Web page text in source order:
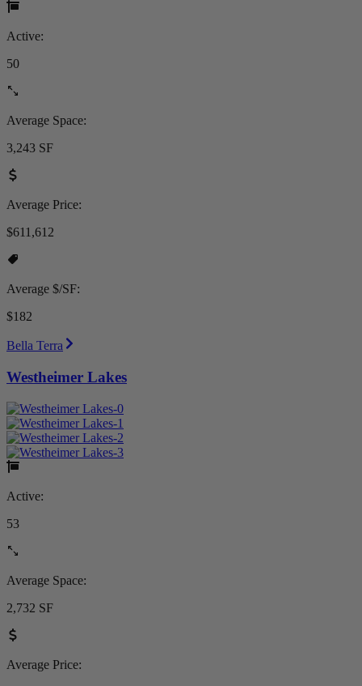
Active:
50
Average Space:
3,243 SF
Average Price:
$611,612
Average $/SF:
$182
Bella Terra
Westheimer Lakes
Active:
53
Average Space:
2,732 SF
Average Price: